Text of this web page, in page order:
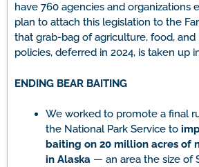
have 760 agencies and organizations
plan to attach this legislation to the
that grab-bag of agriculture, food,
policies, deferred in 2024, is taken up
ENDING BEAR BAITING
We worked to promote a final
the National Park Service to
baiting on 20 million acres of
in Alaska — an area the size of